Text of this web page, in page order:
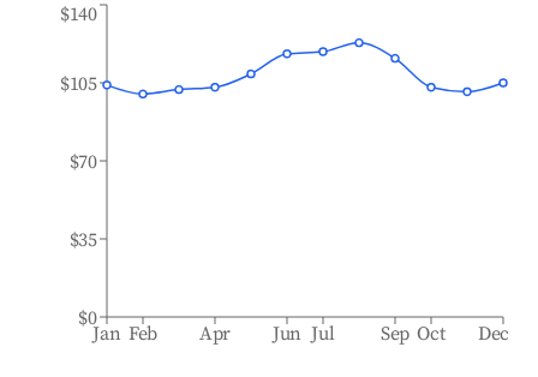
Jan Feb Apr Jun Jul Sep Oct Dec
$0
$35
$70
$105
$140